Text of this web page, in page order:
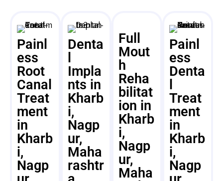
Painl
ess
Root
Canal
Treat
ment
in
Kharb
i,
Nagp
Denta
Impla
nts in
Kharb
i,
Nagp
ur,
Maha
rashtr
Full
Mout
h
Reha
bilitat
ion in
Kharb
i,
Nagp
ur,
Maha
Painl
ess
Denta
Treat
ment
in
Kharb
i,
Nagp